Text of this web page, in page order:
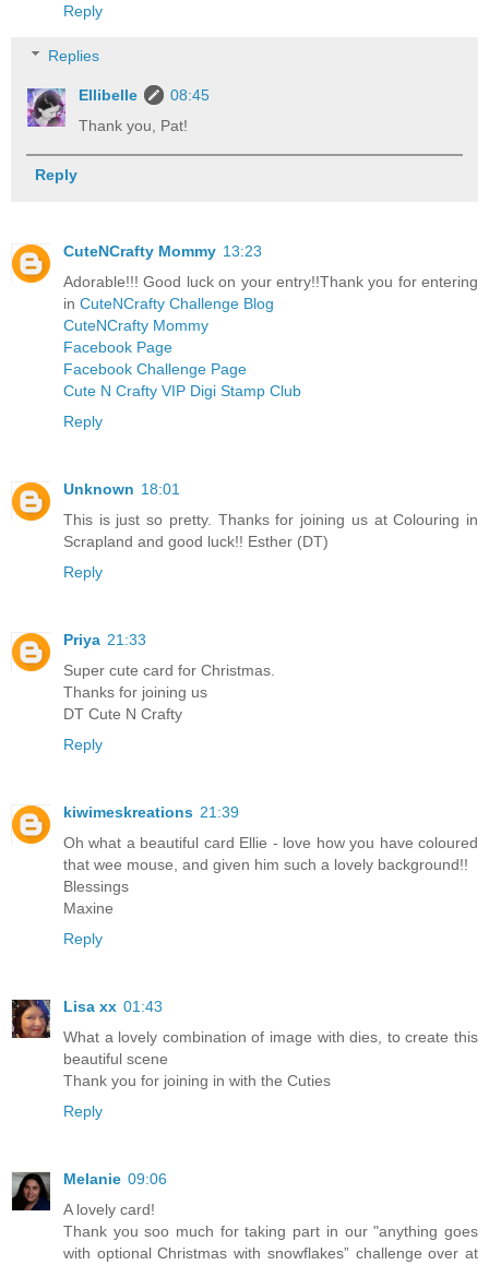
Reply
Replies
Ellibelle
08:45
Thank you, Pat!
Reply
CuteNCrafty Mommy 13:23
Adorable!!! Good luck on your entry!!Thank you for entering
in CuteNCrafty Challenge Blog
CuteNCrafty Mommy
Facebook Page
Facebook Challenge Page
Cute N Crafty VIP Digi Stamp Club
Reply
Unknown 18:01
This is just so pretty. Thanks for joining us at Colouring in
Scrapland and good luck!! Esther (DT)
Reply
Priya 21:33
Super cute card for Christmas.
Thanks for joining us
DT Cute N Crafty
Reply
kiwimeskreations 21:39
Oh what a beautiful card Ellie - love how you have coloured
that wee mouse, and given him such a lovely background!!
Blessings
Maxine
Reply
Lisa xx 01:43
What a lovely combination of image with dies, to create this
beautiful scene
Thank you for joining in with the Cuties
Reply
Melanie 09:06
A lovely card!
Thank you soo much for taking part in our "anything goes
with optional Christmas with snowflakes” challenge over at